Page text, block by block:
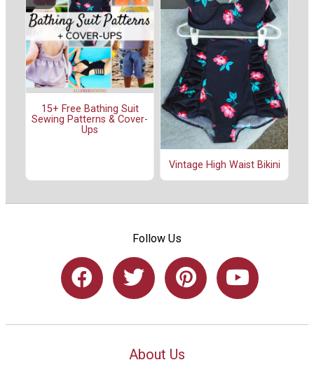
15+ Free Bathing Suit
Sewing Patterns & Cover-
Ups
Vintage High Waist Bikini
Follow Us
About Us